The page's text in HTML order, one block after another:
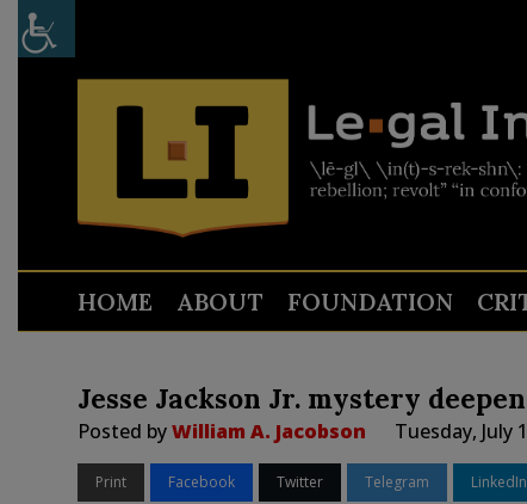
HOME ABOUT FOUNDATION
Jesse Jackson Jr. mystery
Posted byWilliam A. Jacobson Tuesday, July
Print Facebook Twitter Telegram LinkedIn